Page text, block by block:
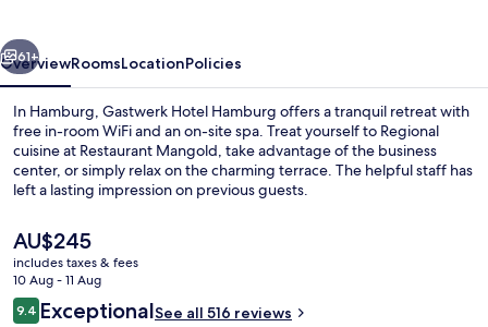
Next
61+
OverviewRoomsLocationPolicies
In Hamburg, Gastwerk Hotel Hamburg offers a tranquil retreat with
free in-room WiFi and an on-site spa. Treat yourself to Regional
cuisine at Restaurant Mangold, take advantage of the business
center, or simply relax on the charming terrace. The helpful staff has
left a lasting impression on previous guests.
The
current
price
is
AU$245
AU$245
includes taxes & fees
10 Aug - 11 Aug
Reviews
9.49.4 out of 10
ExceptionalSee all 516 reviews